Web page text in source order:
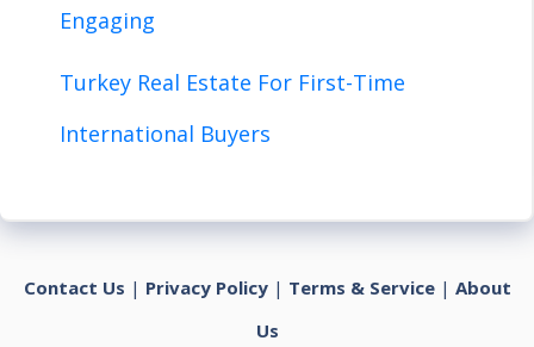
Engaging
Turkey Real Estate For First-Time
International Buyers
Contact Us | Privacy Policy| Terms & Service| About
Us